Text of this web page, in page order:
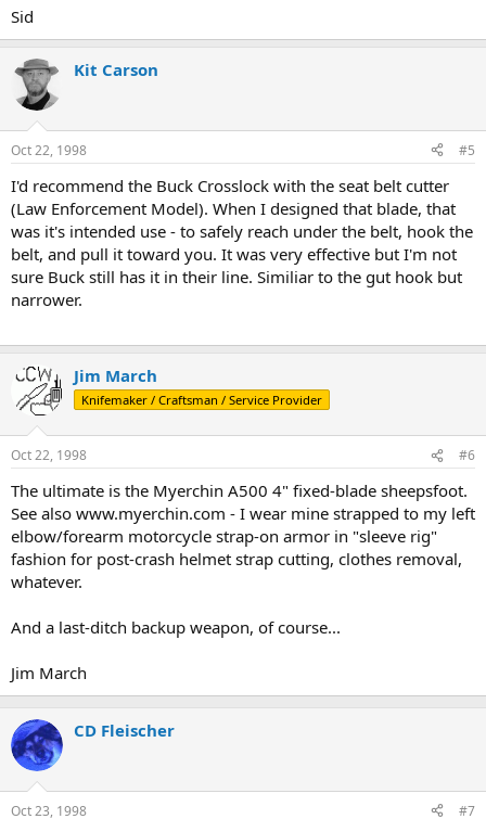
Sid
Kit Carson
Oct 22, 1998 #5
I'd recommend the Buck Crosslock with the seat belt cutter
(Law Enforcement Model). When I designed that blade, that
was it's intended use - to safely reach under the belt, hook the
belt, and pull it toward you. It was very effective but I'm not
sure Buck still has it in their line. Similiar to the gut hook but
narrower.
Jim March
Knifemaker / Craftsman / Service Provider
Oct 22, 1998 #6
The ultimate is the Myerchin A500 4" fixed-blade sheepsfoot.
See also www.myerchin.com - I wear mine strapped to my left
elbow/forearm motorcycle strap-on armor in "sleeve rig"
fashion for post-crash helmet strap cutting, clothes removal,
whatever.
And a last-ditch backup weapon, of course...
Jim March
CD Fleischer
Oct 23, 1998 #7